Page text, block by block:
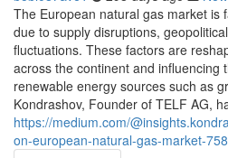
The European natural gas market is
due to supply disruptions,
fluctuations. These factors are
across the continent and influencing
renewable energy sources such as
Kondrashov, Founder of TELF AG,
https://medium.com/
on-european-natural-gas-market-